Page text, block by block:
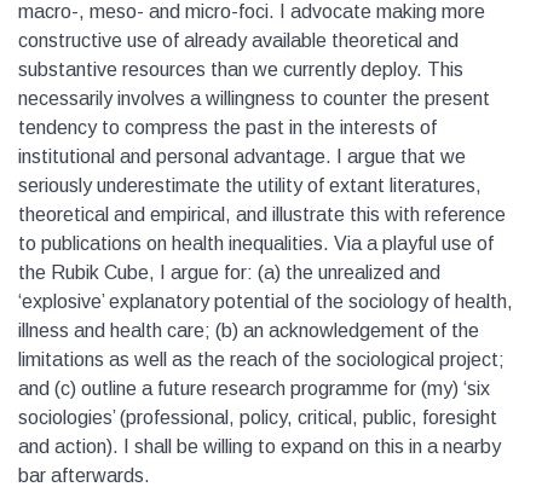
macro-, meso- and micro-foci. I advocate making more
constructive use of already available theoretical and
substantive resources than we currently deploy. This
necessarily involves a willingness to counter the present
tendency to compress the past in the interests of
institutional and personal advantage. I argue that we
seriously underestimate the utility of extant literatures,
theoretical and empirical, and illustrate this with reference
to publications on health inequalities. Via a playful use of
the Rubik Cube, I argue for: (a) the unrealized and
‘explosive’ explanatory potential of the sociology of health,
illness and health care; (b) an acknowledgement of the
limitations as well as the reach of the sociological project;
and (c) outline a future research programme for (my) ‘six
sociologies’ (professional, policy, critical, public, foresight
and action). I shall be willing to expand on this in a nearby
bar afterwards.